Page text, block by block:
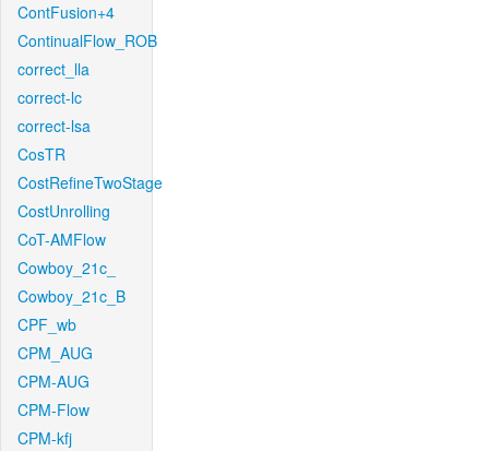
ContFusion+4
ContinualFlow_ROB
correct_lla
correct-lc
correct-lsa
CosTR
CostRefineTwoStage
CostUnrolling
CoT-AMFlow
Cowboy_21c_
Cowboy_21c_B
CPF_wb
CPM_AUG
CPM-AUG
CPM-Flow
CPM-kfj